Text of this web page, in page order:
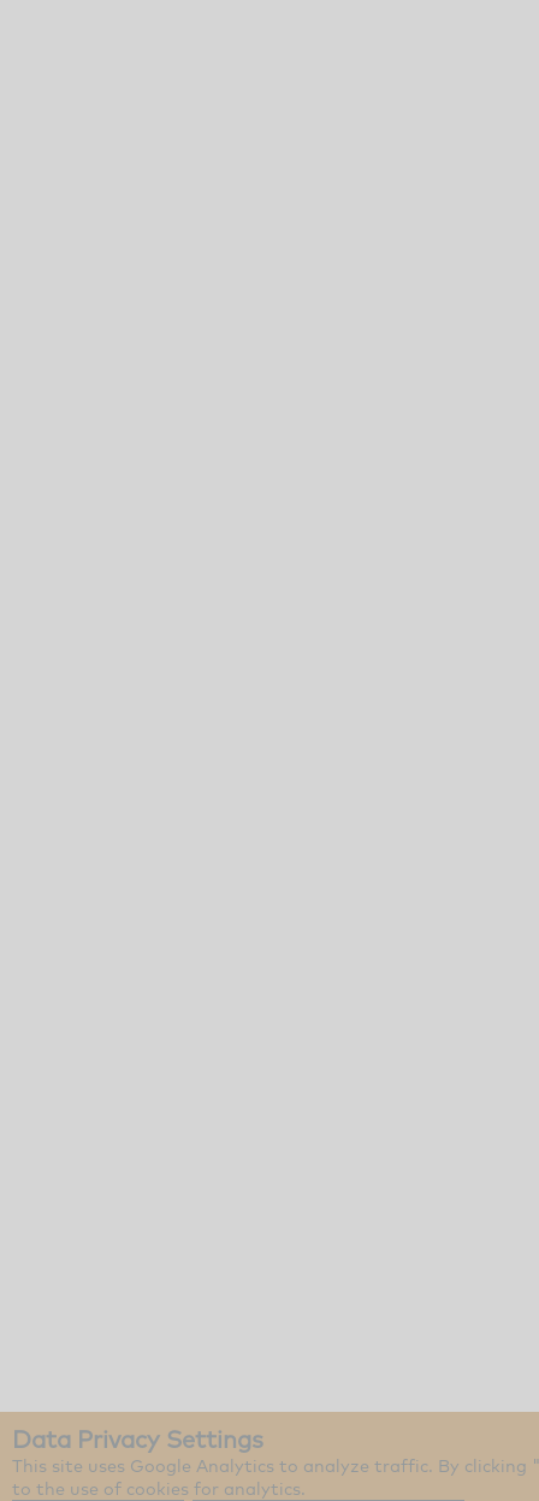
Data Privacy Settings
This site uses Google Analytics to analyze traffic. By clicking
to the use of cookies for analytics.